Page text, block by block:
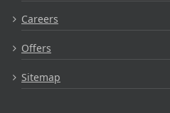
Careers
Offers
Sitemap